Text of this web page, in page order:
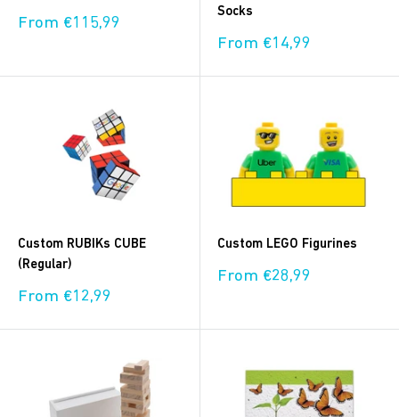
Sale
From €115,99
Socks
Sale
From €14,99
Custom RUBIKs CUBE
(Regular)
Sale
From €12,99
Custom LEGO Figurines
Sale
From €28,99